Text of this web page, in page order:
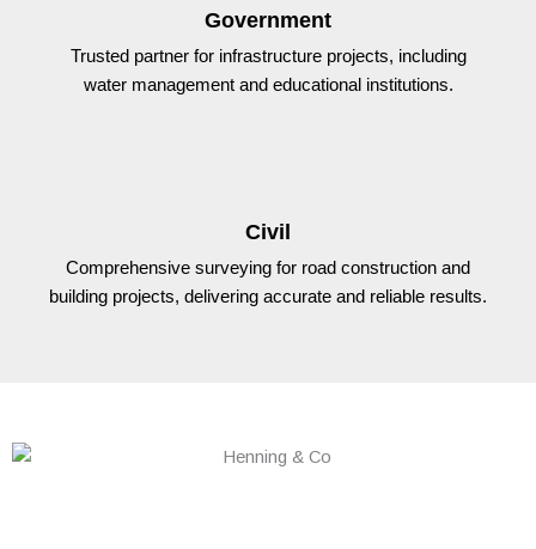
Government
Trusted partner for infrastructure projects, including
water management and educational institutions.
Civil
Comprehensive surveying for road construction and
building projects, delivering accurate and reliable results.